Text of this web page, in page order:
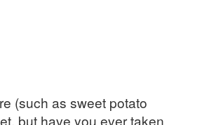
(such as sweet potato
but have you ever taken